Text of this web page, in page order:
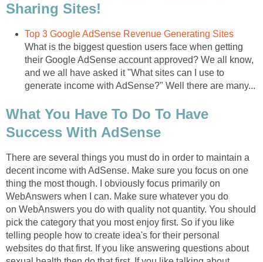
Sharing Sites!
Top 3 Google AdSense Revenue Generating Sites
What is the biggest question users face when getting
their Google AdSense account approved? We all know,
and we all have asked it "What sites can I use to
generate income with AdSense?" Well there are many...
What You Have To Do To Have
Success With AdSense
There are several things you must do in order to maintain a
decent income with AdSense. Make sure you focus on one
thing the most though. I obviously focus primarily on
WebAnswers when I can. Make sure whatever you do
on WebAnswers you do with quality not quantity. You should
pick the category that you most enjoy first. So if you like
telling people how to create idea's for their personal
websites do that first. If you like answering questions about